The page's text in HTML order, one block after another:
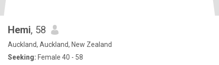
Hemi, 58
Auckland, Auckland, New Zealand
Seeking: Female 40 - 58